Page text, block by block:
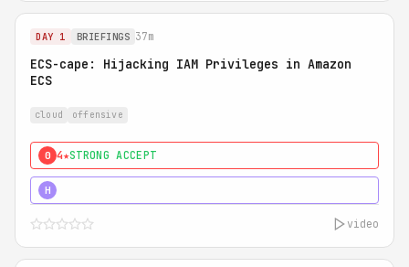
DAY 1 BRIEFINGS 37m
ECS-cape: Hijacking IAM Privileges in Amazon
ECS
cloud offensive
0 4★STRONG ACCEPT
H
video